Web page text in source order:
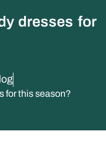
dresses for
for this season?